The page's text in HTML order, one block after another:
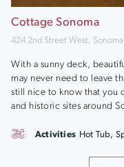
Cottage Sonoma
424 2nd Street West,
With a sunny deck,
may never need to leave
still nice to know that you
and historic sites around
Activities Hot Tub,